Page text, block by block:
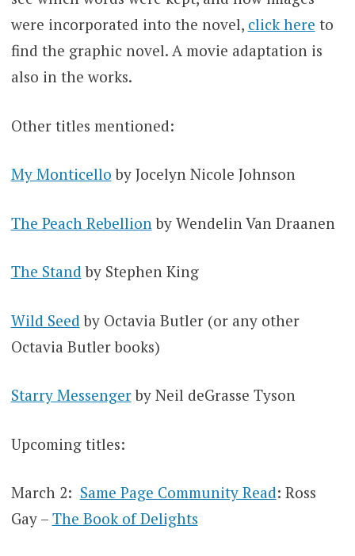
were incorporated into the novel, click here to
find the graphic novel. A movie adaptation is
also in the works.
Other titles mentioned:
My Monticello by Jocelyn Nicole Johnson
The Peach Rebellion by Wendelin Van Draanen
The Stand by Stephen King
Wild Seed by Octavia Butler (or any other
Octavia Butler books)
Starry Messengerby Neil deGrasse Tyson
Upcoming titles:
March 2: Same Page Community Read: Ross
Gay – The Book of Delights